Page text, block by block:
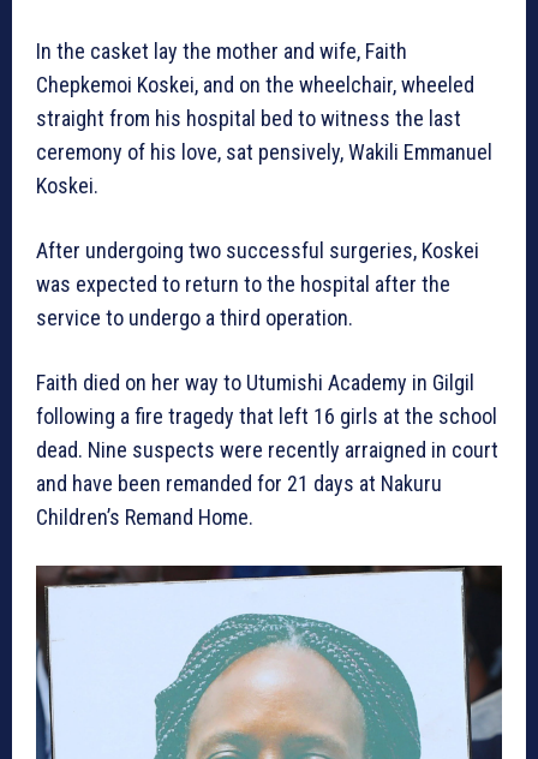
In the casket lay the mother and wife, Faith
Chepkemoi Koskei, and on the wheelchair, wheeled
straight from his hospital bed to witness the last
ceremony of his love, sat pensively, Wakili Emmanuel
Koskei.
After undergoing two successful surgeries, Koskei
was expected to return to the hospital after the
service to undergo a third operation.
Faith died on her way to Utumishi Academy in Gilgil
following a fire tragedy that left 16 girls at the school
dead. Nine suspects were recently arraigned in court
and have been remanded for 21 days at Nakuru
Children’s Remand Home.